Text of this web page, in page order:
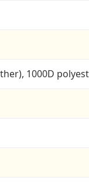
1000D